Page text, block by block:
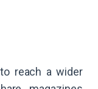
reach a wider